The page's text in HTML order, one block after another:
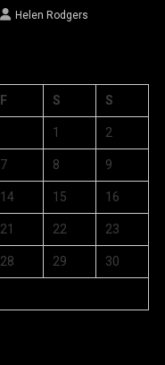
Helen Rodgers
F S S
1 2
7 8 9
14 15 16
21 22 23
28 29 30